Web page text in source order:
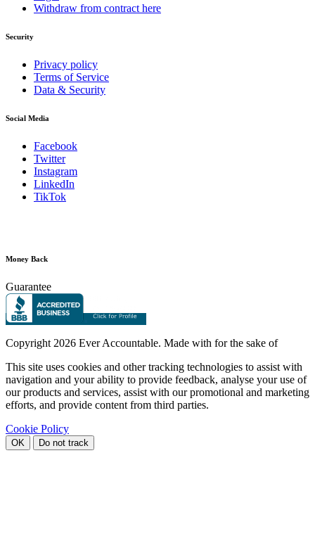
Withdraw from contract here
Security
Privacy policy
Terms of Service
Data & Security
Social Media
Facebook
Twitter
Instagram
LinkedIn
TikTok
Money Back
Guarantee
Copyright 2026 Ever Accountable. Made with for the sake of
This site uses cookies and other tracking technologies to assist with
navigation and your ability to provide feedback, analyse your use of
our products and services, assist with our promotional and marketing
efforts, and provide content from third parties.
Cookie Policy
OK Do not track